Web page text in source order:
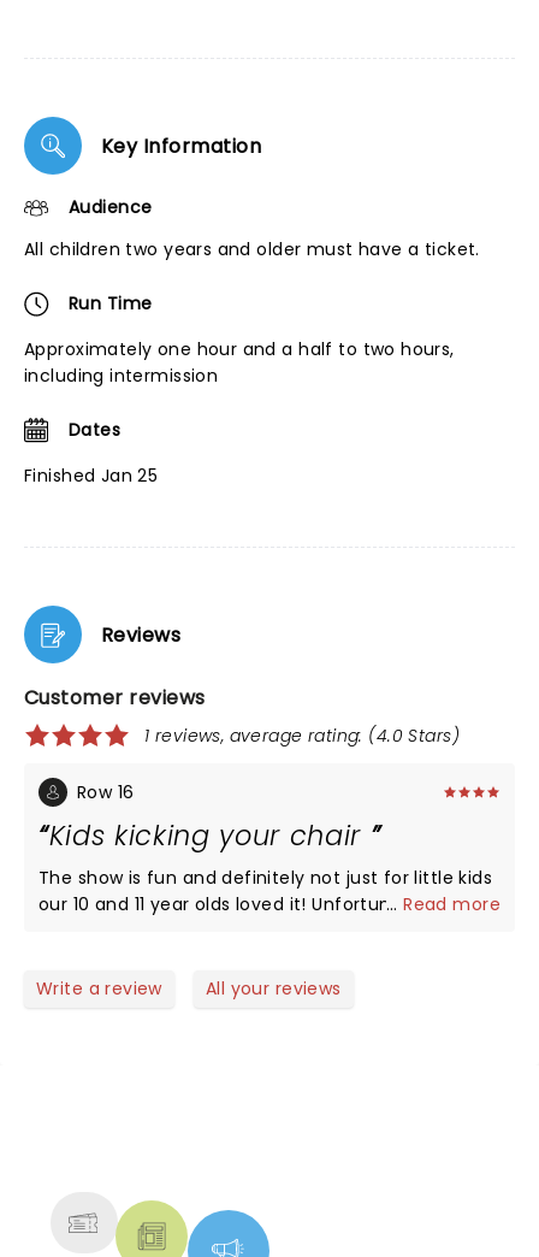
Key Information
Audience
All children two years and older must have a ticket.
Run Time
Approximately one hour and a half to two hours,
including intermission
Dates
Finished Jan 25
Reviews
Customer reviews
1 reviews, average rating: (4.0 Stars)
Row 16
Kids kicking your chair
The show is fun and definitely not just for little kids
our 10 and 11 year olds loved it! Unfortunately
chairs and pull my daughters hair which was
...Read more
Write a review All your reviews